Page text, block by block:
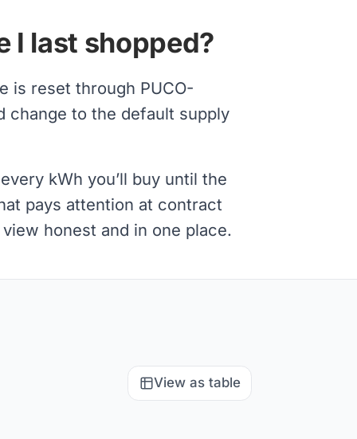
I last shopped?
is reset through PUCO-
change to the default supply
kWh you’ll buy until the
pays attention at contract
honest and in one place.
View as table